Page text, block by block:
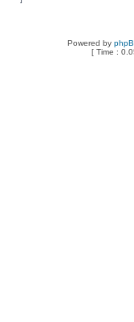
Powered by
[ Time :